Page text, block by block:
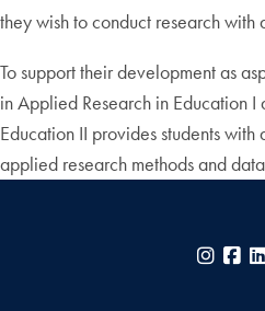
they wish to conduct research with
To support their development as
in Applied Research in Education
Education II provides students
applied research methods and